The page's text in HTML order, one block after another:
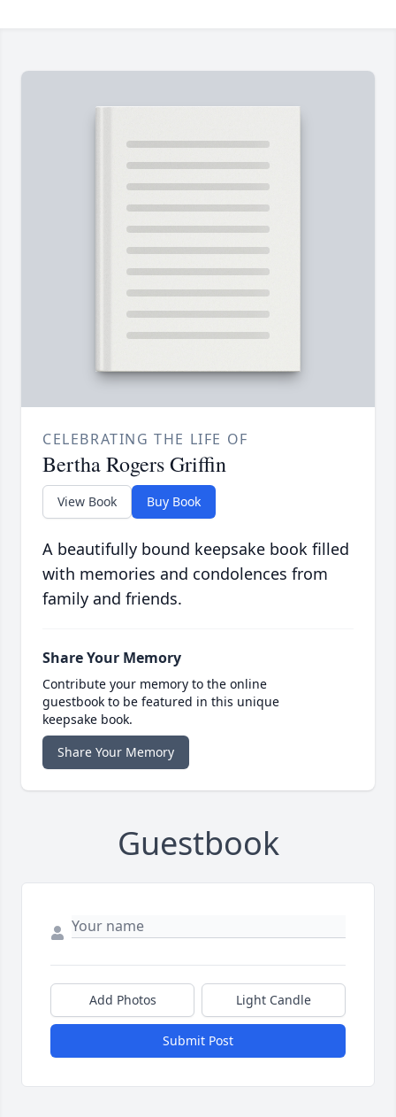
CELEBRATING THE LIFE OF
Bertha Rogers Griffin
View Book Buy Book
A beautifully bound keepsake book filled
with memories and condolences from
family and friends.
Share Your Memory
Contribute your memory to the online
guestbook to be featured in this unique
keepsake book.
Share Your Memory
Guestbook
Add Photos Light Candle
Submit Post